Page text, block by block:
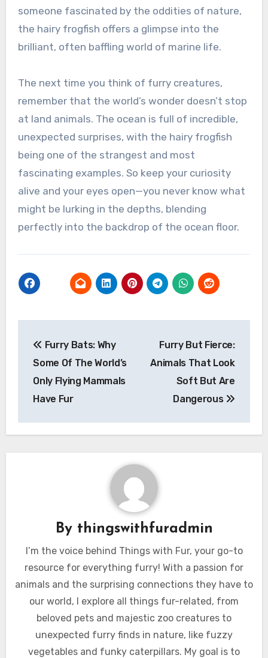
someone fascinated by the oddities of nature,
the hairy frogfish offers a glimpse into the
brilliant, often baffling world of marine life.
The next time you think of furry creatures,
remember that the world’s wonder doesn’t stop
at land animals. The ocean is full of incredible,
unexpected surprises, with the hairy frogfish
being one of the strangest and most
fascinating examples. So keep your curiosity
alive and your eyes open—you never know what
might be lurking in the depths, blending
perfectly into the backdrop of the ocean floor.
navigation
Furry Bats: Why
Some Of The World’s
Only Flying Mammals
Have Fur
Furry But Fierce:
Animals That Look
Soft But Are
Dangerous
By thingswithfuradmin
I’m the voice behind Things with Fur, your go-to
resource for everything furry! With a passion for
animals and the surprising connections they have to
our world, I explore all things fur-related, from
beloved pets and majestic zoo creatures to
unexpected furry finds in nature, like fuzzy
vegetables and funky caterpillars. My goal is to